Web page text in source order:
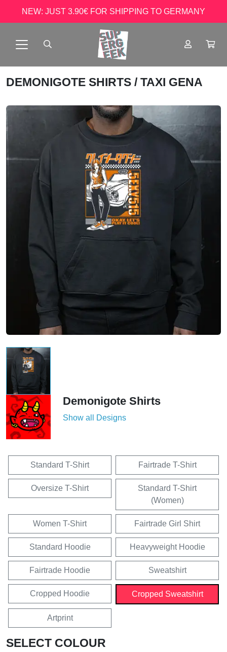
NEW: JUST 3.90€ FOR SHIPPING TO GERMANY
DEMONIGOTE SHIRTS / TAXI GENA
Demonigote Shirts
Show all Designs
Standard T-Shirt Fairtrade T-Shirt
Oversize T-Shirt
Standard T-Shirt
(Women)
Women T-Shirt Fairtrade Girl Shirt
Standard Hoodie Heavyweight Hoodie
Fairtrade Hoodie Sweatshirt
Cropped Hoodie Cropped Sweatshirt
Artprint
SELECT COLOUR